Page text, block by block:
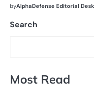
byAlphaDefense Editorial Desk
Search
Most Read